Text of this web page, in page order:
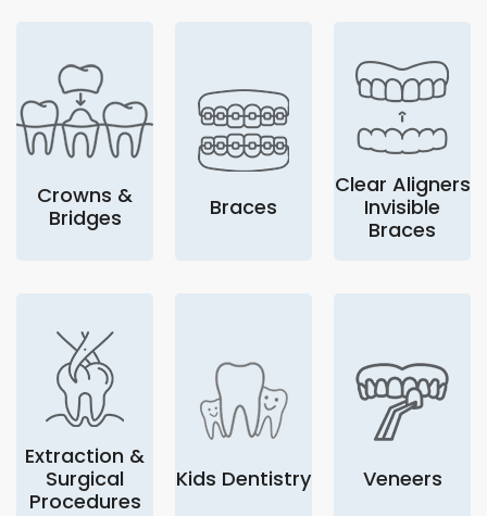
Crowns &
Bridges
Braces
Clear Aligners
Invisible
Braces
Extraction &
Surgical
Procedures
Kids Dentistry Veneers